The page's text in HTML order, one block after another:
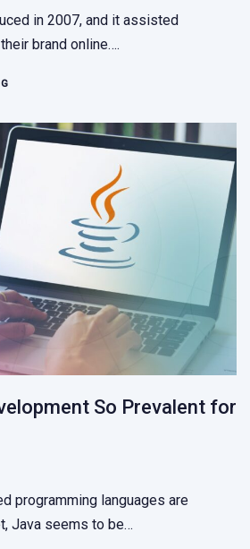
in 2007, and it assisted
brand online….
So Prevalent for
programming languages are
Java seems to be…